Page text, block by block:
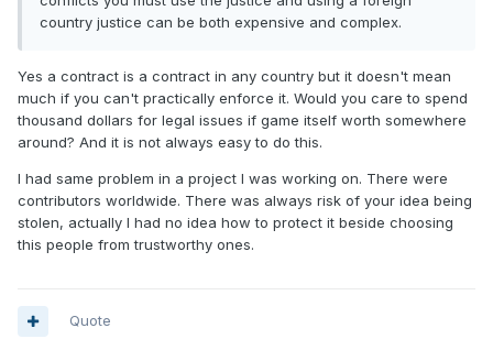
country justice can be both expensive and complex.
Yes a contract is a contract in any country but it doesn't mean
much if you can't practically enforce it. Would you care to spend
thousand dollars for legal issues if game itself worth somewhere
around? And it is not always easy to do this.
I had same problem in a project I was working on. There were
contributors worldwide. There was always risk of your idea being
stolen, actually I had no idea how to protect it beside choosing
this people from trustworthy ones.
Quote